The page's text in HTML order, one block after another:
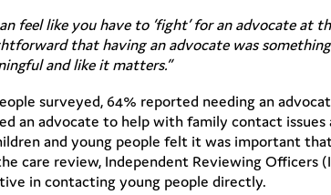
feel like you have to ‘fight’ for an advocate at
that having an advocate was
and like it matters.”
surveyed, 64% reported needing an
an advocate to help with family contact
and young people felt it was important
care review, Independent Reviewing Officers
in contacting young people directly.